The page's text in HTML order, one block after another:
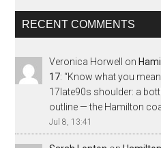
RECENT COMMENTS
Veronica Horwell on
17: “Know what you
17late90s shoulder: a
outline — the Hamilton
Jul 8, 13:41